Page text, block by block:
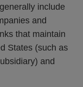
include
and
that maintain
States (such as
and